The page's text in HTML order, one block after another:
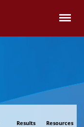
Results Resources